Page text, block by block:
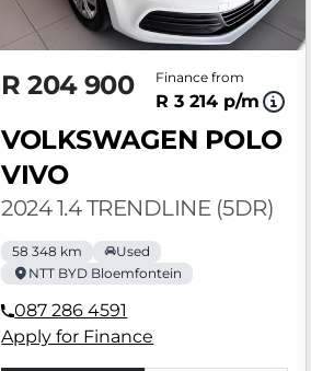
R 204 900 Finance from
R 3 214 p/m
VOLKSWAGEN POLO
VIVO
2024 1.4 TRENDLINE (5DR)
58 348 km
Used
NTT BYD Bloemfontein
087 286 4591
Apply for Finance